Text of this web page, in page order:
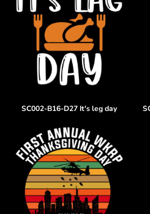
SC002-B16-D27 It's leg day